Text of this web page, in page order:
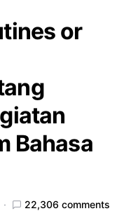
or
Bahasa
22,306 comments